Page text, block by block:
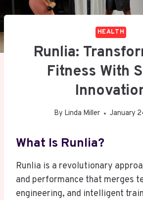
HEALTH
Runlia:
Fitness With
By Linda Miller January
What Is Runlia?
Runlia is a revolutionary
and performance that merges
engineering, and intelligent